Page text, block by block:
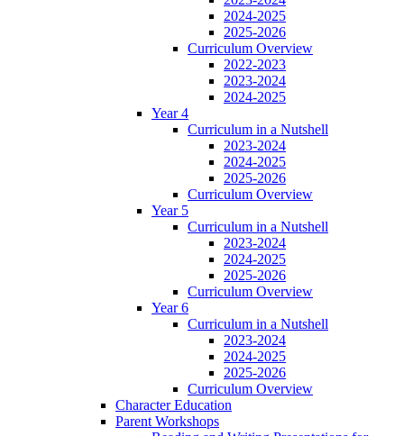
2024-2025
2025-2026
Curriculum Overview
2022-2023
2023-2024
2024-2025
Year 4
Curriculum in a Nutshell
2023-2024
2024-2025
2025-2026
Curriculum Overview
Year 5
Curriculum in a Nutshell
2023-2024
2024-2025
2025-2026
Curriculum Overview
Year 6
Curriculum in a Nutshell
2023-2024
2024-2025
2025-2026
Curriculum Overview
Character Education
Parent Workshops